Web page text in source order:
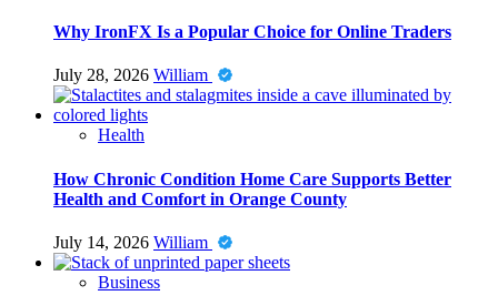
Why IronFX Is a Popular Choice for Online Traders
July 28, 2026 William
Health
How Chronic Condition Home Care Supports Better
Health and Comfort in Orange County
July 14, 2026 William
Business